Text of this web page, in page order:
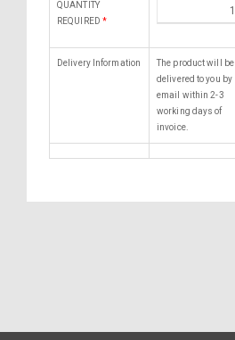
QUANTITY
REQUIRED *
Delivery Information
The product will be
delivered to you by
email within 2-3
working days of
invoice.